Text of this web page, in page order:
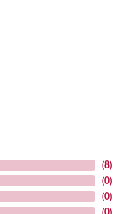
(8)
(0)
(0)